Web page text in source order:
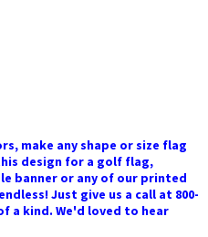
make any shape or size flag
design for a golf flag,
banner or any of our printed
Just give us a call at 800-
a kind. We'd loved to hear